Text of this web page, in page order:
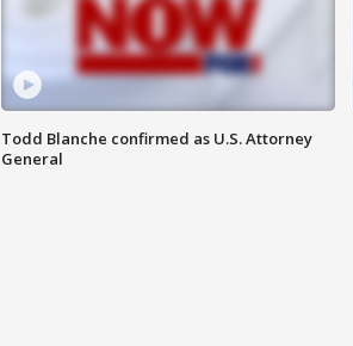
Todd Blanche confirmed as U.S. Attorney
General